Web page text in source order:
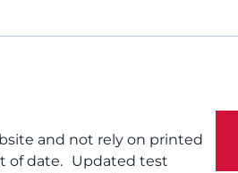
and not rely on printed
of date. Updated test